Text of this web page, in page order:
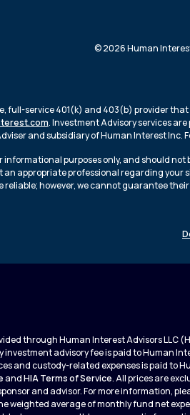
© 2026 Human
full-service 401(k) and 403(b) provider
. Investment Advisory services
and subsidiary of Human Interest Inc.
purposes only, and should
an appropriate professional regarding
reliable; however, we cannot guarantee
through Human Interest Advisors LLC
investment advisory fee is paid to Human
and custody-related expenses is paid to
andHIA Terms of Service. All prices are
and advisor. For more information,
weighted average of monthly fund net